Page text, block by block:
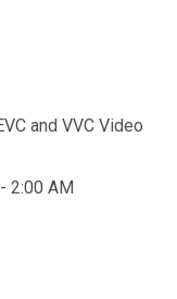
and VVC Video
2:00 AM